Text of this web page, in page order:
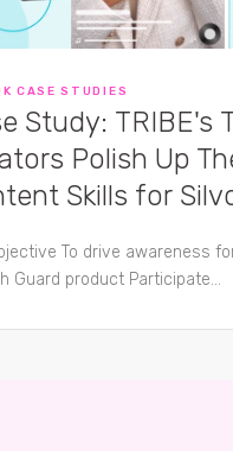
CASE STUDIES
Study: TRIBE's
Polish Up
Skills for
To drive awareness
Guard product Participate...